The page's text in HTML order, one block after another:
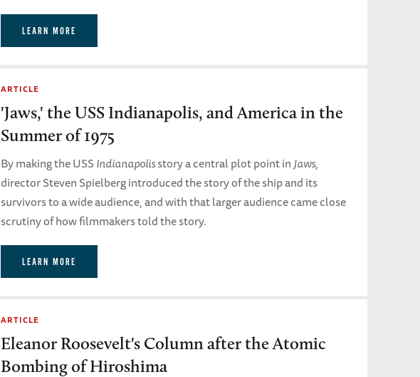
LEARN MORE
ARTICLE
'Jaws,' the USS Indianapolis, and America in the
Summer of 1975
By making the USSIndianapolisstory a central plot point inJaws,
director Steven Spielberg introduced the story of the ship and its
survivors to a wide audience, and with that larger audience came close
scrutiny of how filmmakers told the story.
LEARN MORE
ARTICLE
Eleanor Roosevelt's Column after the Atomic
Bombing of Hiroshima